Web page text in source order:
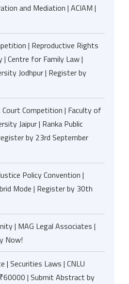
and Mediation | ACIAM |
| Reproductive Rights
Centre for Family Law |
Jodhpur | Register by
Competition | Faculty of
Jaipur | Ranka Public
by 23rd September
Policy Convention |
Mode | Register by 30th
| MAG Legal Associates |
Now!
| Securities Laws | CNLU
| Submit Abstract by